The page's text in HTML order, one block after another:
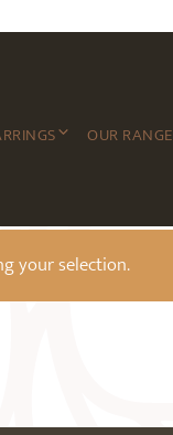
OUR RANGE
your selection.